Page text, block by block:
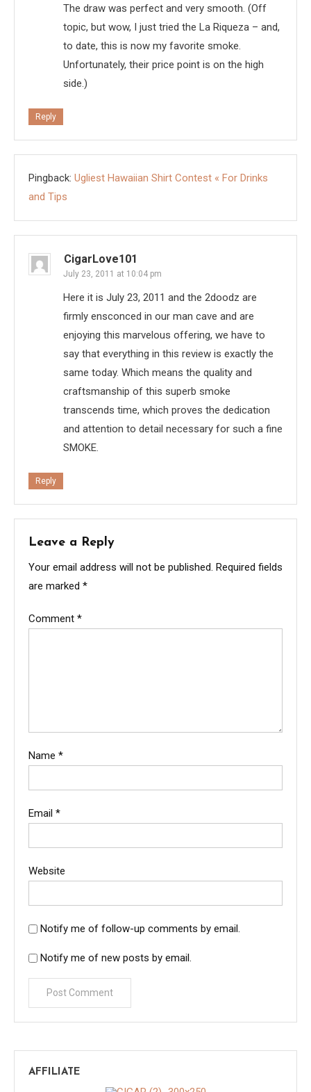
The draw was perfect and very smooth. (Off
topic, but wow, I just tried the La Riqueza – and,
to date, this is now my favorite smoke.
Unfortunately, their price point is on the high
side.)
Reply
Pingback: Ugliest Hawaiian Shirt Contest « For Drinks
and Tips
CigarLove101
July 23, 2011 at 10:04 pm
Here it is July 23, 2011 and the 2doodz are
firmly ensconced in our man cave and are
enjoying this marvelous offering, we have to
say that everything in this review is exactly the
same today. Which means the quality and
craftsmanship of this superb smoke
transcends time, which proves the dedication
and attention to detail necessary for such a fine
SMOKE.
Reply
Leave a Reply
Your email address will not be published. Required fields
are marked *
Comment *
Name *
Email *
Website
Notify me of follow-up comments by email.
Notify me of new posts by email.
AFFILIATE